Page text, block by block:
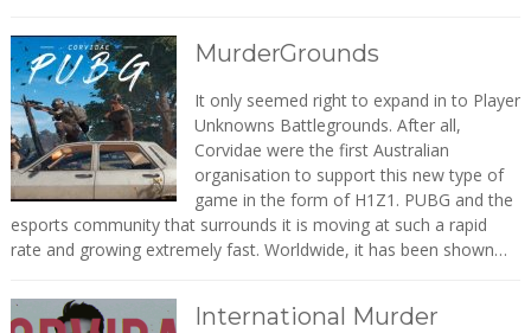
MurderGrounds
It only seemed right to expand in to Player
Unknowns Battlegrounds. After all,
Corvidae were the first Australian
organisation to support this new type of
game in the form of H1Z1. PUBG and the
esports community that surrounds it is moving at such a rapid
rate and growing extremely fast. Worldwide, it has been shown…
International Murder